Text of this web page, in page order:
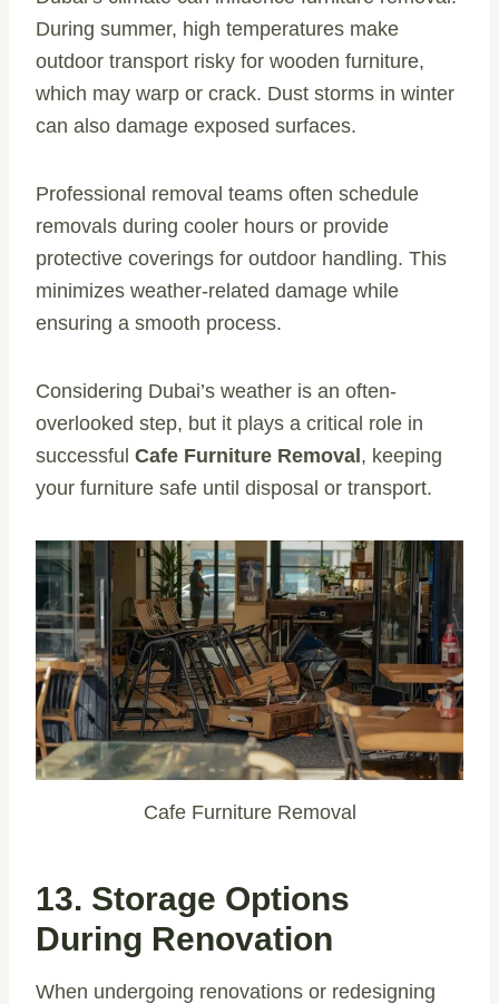
During summer, high temperatures make
outdoor transport risky for wooden furniture,
which may warp or crack. Dust storms in winter
can also damage exposed surfaces.
Professional removal teams often schedule
removals during cooler hours or provide
protective coverings for outdoor handling. This
minimizes weather-related damage while
ensuring a smooth process.
Considering Dubai’s weather is an often-
overlooked step, but it plays a critical role in
successful Cafe Furniture Removal , keeping
your furniture safe until disposal or transport.
Cafe Furniture Removal
13. Storage Options
During Renovation
When undergoing renovations or redesigning